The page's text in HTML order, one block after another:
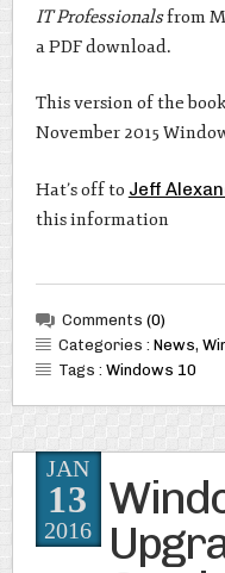
IT Professionalsfrom
a PDF download.
This version of the
November 2015
Hat’s off to Jeff
this information
Comments (0)
Categories : News,
Tags : Windows 10
JAN
13
2016